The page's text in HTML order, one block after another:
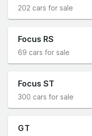
202 cars for sale
Focus RS
69 cars for sale
Focus ST
300 cars for sale
GT